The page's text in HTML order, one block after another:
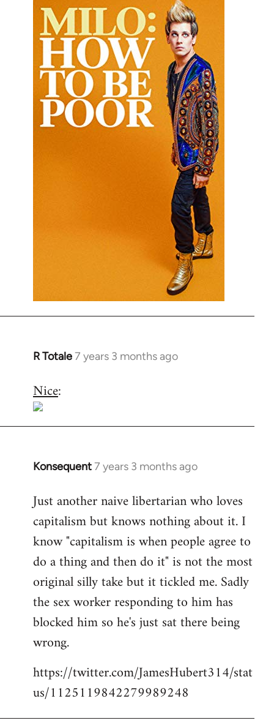
R Totale7 years 3 months ago
In
to
Welcome
Nice:
Konsequent7 years 3 months ago
In
to
Welcome
libcom.org
Just another naive libertarian who loves
capitalism but knows nothing about it. I
know "capitalism is when people agree to
do a thing and then do it" is not the most
original silly take but it tickled me. Sadly
the sex worker responding to him has
blocked him so he's just sat there being
wrong.
https://twitter.com/JamesHubert314/stat
us/1125119842279989248